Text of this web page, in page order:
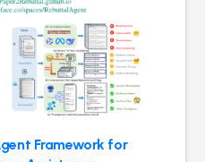
Framework for